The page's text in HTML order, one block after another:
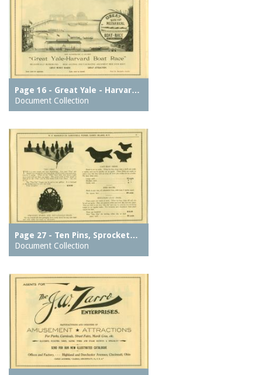
Page 16 - Great Yale - Harvar…
Document Collection
Page 27 - Ten Pins, Sprocket…
Document Collection